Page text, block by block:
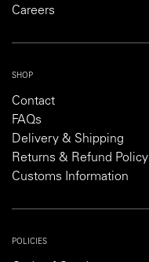
Careers
SHOP
Contact
FAQs
Delivery & Shipping
Returns & Refund Policy
Customs Information
POLICIES